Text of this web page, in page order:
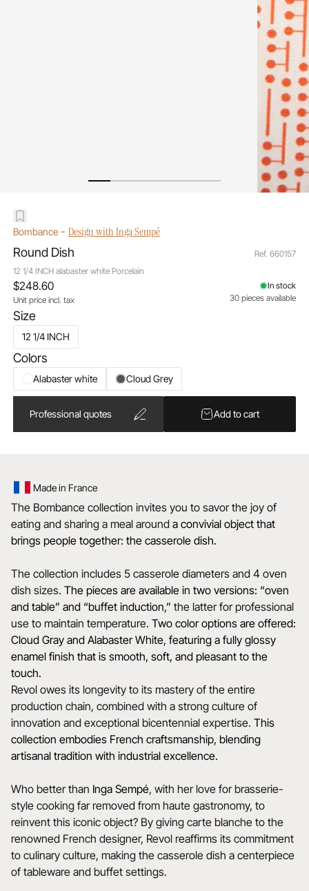
Bombance- Design with Inga Sempé
Round Dish
12 1/4 INCH alabaster white Porcelain
Ref. 660157
Size
12 1/4 INCH
Colors
Alabaster white Cloud Grey
$248.60
Unit price incl. tax
In stock
30 pieces available
Professional quotes Add to cart
Made in France
The Bombance collection invites you to savor the joy of
eating and sharing a meal around a convivial object that
brings people together: the casserole dish.
The collection includes 5 casserole diameters and 4 oven
dish sizes. The pieces are available in two versions: “oven
and table” and “buffet induction,” the latter for professional
use to maintain temperature. Two color options are offered:
Cloud Gray and Alabaster White, featuring a fully glossy
enamel finish that is smooth, soft, and pleasant to the
touch.
Revol owes its longevity to its mastery of the entire
production chain, combined with a strong culture of
innovation and exceptional bicentennial expertise. This
collection embodies French craftsmanship, blending
artisanal tradition with industrial excellence.
Who better than Inga Sempé, with her love for brasserie-
style cooking far removed from haute gastronomy, to
reinvent this iconic object? By giving carte blanche to the
renowned French designer, Revol reaffirms its commitment
to culinary culture, making the casserole dish a centerpiece
of tableware and buffet settings.